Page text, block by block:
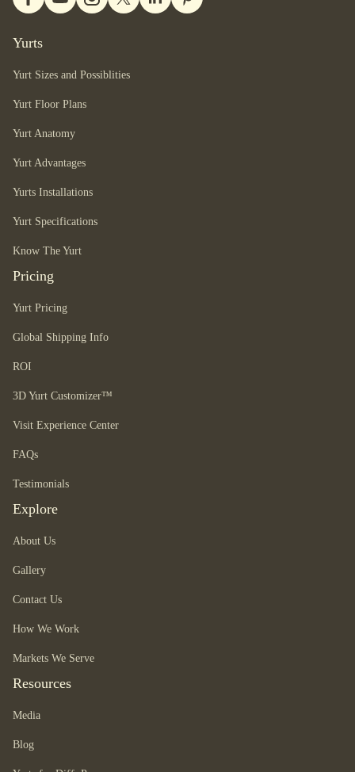
Yurts
Yurt Sizes and Possiblities
Yurt Floor Plans
Yurt Anatomy
Yurt Advantages
Yurts Installations
Yurt Specifications
Know The Yurt
Pricing
Yurt Pricing
Global Shipping Info
ROI
3D Yurt Customizer™
Visit Experience Center
FAQs
Testimonials
Explore
About Us
Gallery
Contact Us
How We Work
Markets We Serve
Resources
Media
Blog